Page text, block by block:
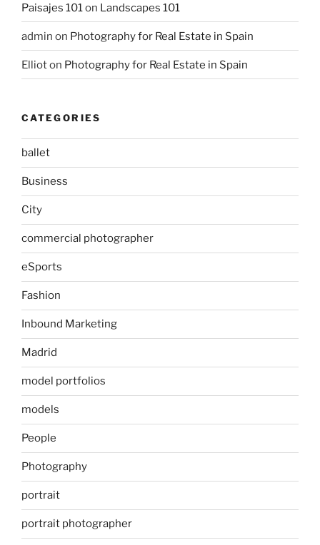
Paisajes 101on Landscapes 101
admin on Photography for Real Estate in Spain
Ellioton Photography for Real Estate in Spain
CATEGORIES
ballet
Business
City
commercial photographer
eSports
Fashion
Inbound Marketing
Madrid
model portfolios
models
People
Photography
portrait
portrait photographer